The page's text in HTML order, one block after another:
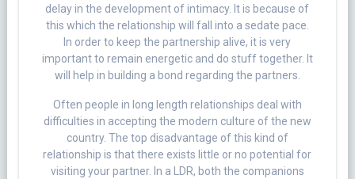
delay in the development of intimacy. It is because of
this which the relationship will fall into a sedate pace.
In order to keep the partnership alive, it is very
important to remain energetic and do stuff together. It
will help in building a bond regarding the partners.
Often people in long length relationships deal with
difficulties in accepting the modern culture of the new
country. The top disadvantage of this kind of
relationship is that there exists little or no potential for
visiting your partner. In a LDR, both the companions